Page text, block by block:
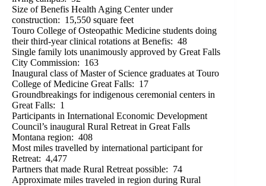
Size of Benefis Health Aging Center under
construction: 15,550 square feet
Touro College of Osteopathic Medicine students doing
their third-year clinical rotations at Benefis: 48
Single family lots unanimously approved by Great Falls
City Commission: 163
Inaugural class of Master of Science graduates at Touro
College of Medicine Great Falls: 17
Groundbreakings for indigenous ceremonial centers in
Great Falls: 1
Participants in International Economic Development
Council’s inaugural Rural Retreat in Great Falls
Montana region: 408
Most miles travelled by international participant for
Retreat: 4,477
Partners that made Rural Retreat possible: 74
Approximate miles traveled in region during Rural